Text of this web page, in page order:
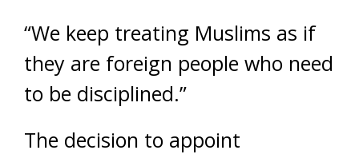
“We keep treating Muslims as if
they are foreign people who need
to be disciplined.”
The decision to appoint